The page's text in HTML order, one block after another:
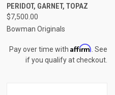
PERIDOT, GARNET, TOPAZ
$7,500.00
Bowman Originals
Pay over time with Affirm . See
if you qualify at checkout.